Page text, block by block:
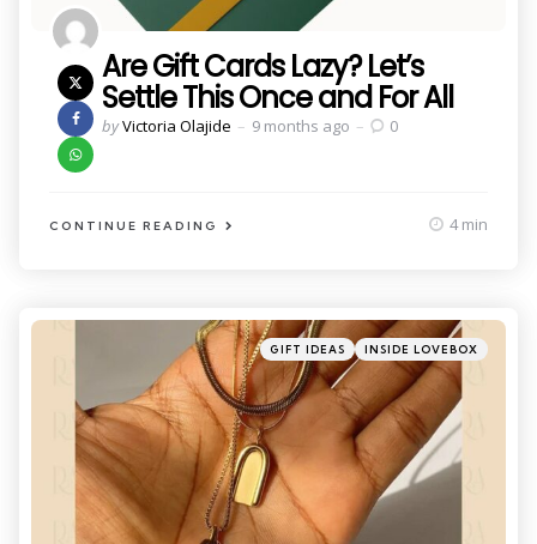
Are Gift Cards Lazy? Let’s
Settle This Once and For All
Posted
byVictoria Olajide 9 months ago 0
CONTINUE READING 4 min
Categories
Posted
in
GIFT IDEAS INSIDE LOVEBOX